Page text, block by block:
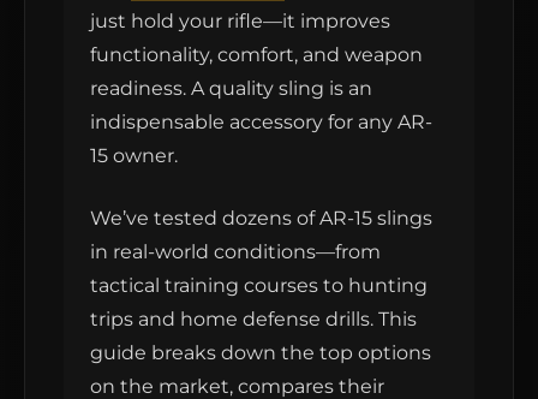
just hold your rifle—it improves
functionality, comfort, and weapon
readiness. A quality sling is an
indispensable accessory for any AR-
15 owner.
We’ve tested dozens of AR-15 slings
in real-world conditions—from
tactical training courses to hunting
trips and home defense drills. This
guide breaks down the top options
on the market, compares their